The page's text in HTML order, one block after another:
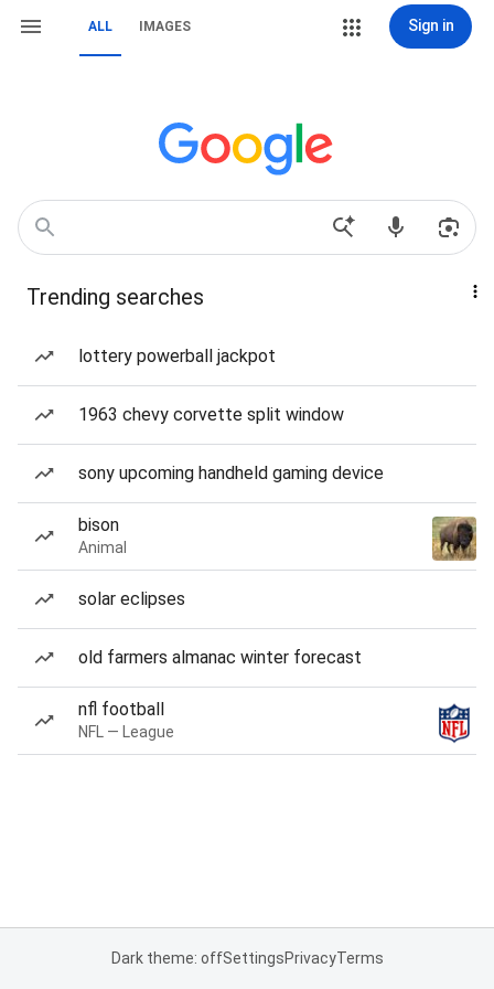
ALL IMAGES Sign in
Trending searches
lottery powerball jackpot
1963 chevy corvette split window
sony upcoming handheld gaming device
bison
Animal
solar eclipses
old farmers almanac winter forecast
nfl football
NFL — League
Dark theme: offSettingsPrivacyTerms